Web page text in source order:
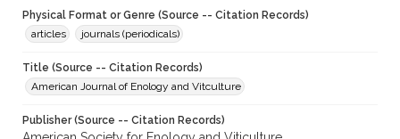
Physical Format or Genre (Source -- Citation Records)
articles
journals (periodicals)
Title (Source -- Citation Records)
American Journal of Enology and Vitculture
Publisher (Source -- Citation Records)